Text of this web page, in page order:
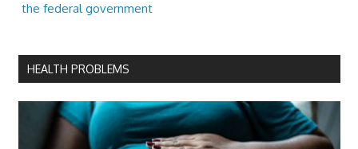
the federal government
HEALTH PROBLEMS